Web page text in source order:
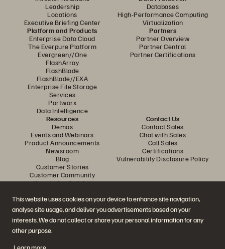
This website uses cookies on your device to enhance site navigation,
analyse site usage, and deliver you advertisements based on your
interests. We do not collect or share your personal information for any
other purpose.
Leadership
Locations
Executive Briefing Center
Databases
High-Performance Computing
Virtualization
Platform and Products
Enterprise Data Cloud
The Everpure Platform
Evergreen//One
FlashArray
FlashBlade
FlashBlade//EXA
Enterprise File Storage
Services
Portworx
Data Intelligence
Partners
Partner Overview
Partner Central
Partner Certifications
Resources
Demos
Events and Webinars
Product Announcements
Newsroom
Blog
Customer Stories
Customer Community
Knowledge Articles
Contact Us
Contact Sales
Chat with Sales
Call Sales
Certifications
Vulnerability Disclosure Policy
Join the Conversation
Follow all official Everpure social channels